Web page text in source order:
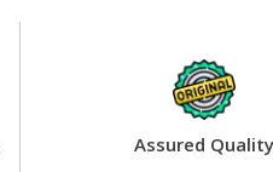
Assured Quality